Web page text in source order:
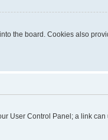
the board. Cookies also
User Control Panel; a link